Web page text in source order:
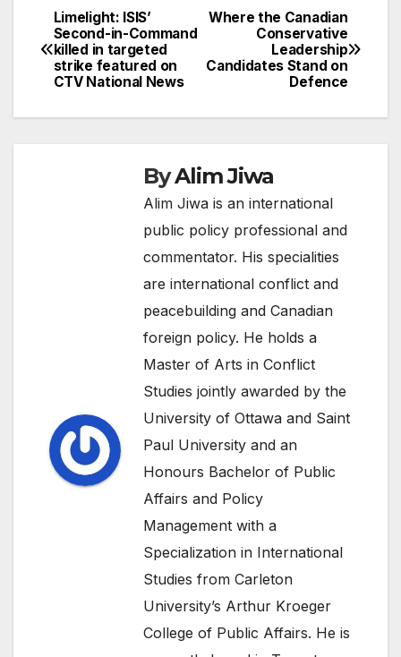
Post
navigation
Where the Canadian
Conservative
Leadership
Candidates Stand on
Defence
Limelight: ISIS’
Second-in-Command
killed in targeted
strike featured on
CTV National News
ByAlim Jiwa
Alim Jiwa is an international
public policy professional and
commentator. His specialities
are international conflict and
peacebuilding and Canadian
foreign policy. He holds a
Master of Arts in Conflict
Studies jointly awarded by the
University of Ottawa and Saint
Paul University and an
Honours Bachelor of Public
Affairs and Policy
Management with a
Specialization in International
Studies from Carleton
University’s Arthur Kroeger
College of Public Affairs. He is